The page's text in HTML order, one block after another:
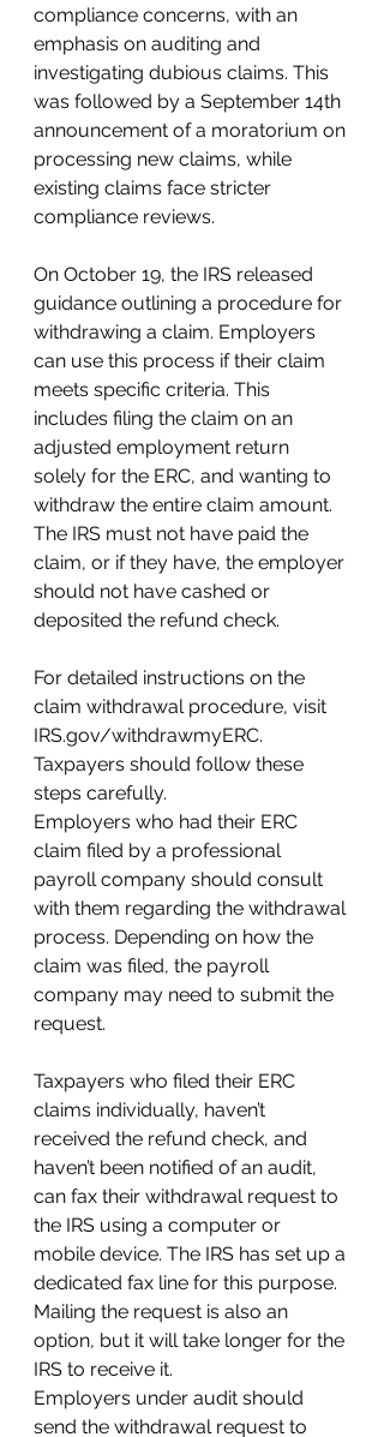
compliance concerns, with an
emphasis on auditing and
investigating dubious claims. This
was followed by a September 14th
announcement of a moratorium on
processing new claims, while
existing claims face stricter
compliance reviews.
On October 19, the IRS released
guidance outlining a procedure for
withdrawing a claim. Employers
can use this process if their claim
meets specific criteria. This
includes filing the claim on an
adjusted employment return
solely for the ERC, and wanting to
withdraw the entire claim amount.
The IRS must not have paid the
claim, or if they have, the employer
should not have cashed or
deposited the refund check.
For detailed instructions on the
claim withdrawal procedure, visit
IRS.gov/withdrawmyERC.
Taxpayers should follow these
steps carefully.
Employers who had their ERC
claim filed by a professional
payroll company should consult
with them regarding the withdrawal
process. Depending on how the
claim was filed, the payroll
company may need to submit the
request.
Taxpayers who filed their ERC
claims individually, haven’t
received the refund check, and
haven’t been notified of an audit,
can fax their withdrawal request to
the IRS using a computer or
mobile device. The IRS has set up a
dedicated fax line for this purpose.
Mailing the request is also an
option, but it will take longer for the
IRS to receive it.
Employers under audit should
send the withdrawal request to